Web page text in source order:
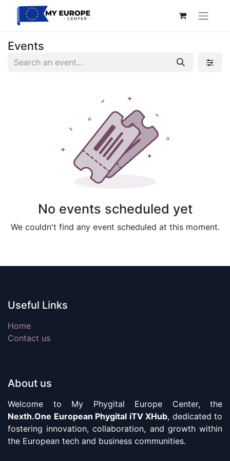
Events
No events scheduled yet
We couldn't find any event scheduled at this moment.
Useful Links
Home
Contact us
About us
Welcome to My Phygital Europe Center, the
Nexth.One European Phygital iTV XHub, dedicated to
fostering innovation, collaboration, and growth within
the European tech and business communities.